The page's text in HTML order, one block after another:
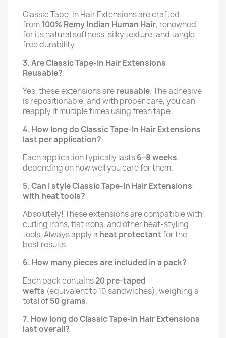
Classic Tape-In Hair Extensions are crafted
from100% Remy Indian Human Hair, renowned
for its natural softness, silky texture, and tangle-
free durability.
3. Are Classic Tape-In Hair Extensions
Reusable?
Yes, these extensions arereusable. The adhesive
is repositionable, and with proper care, you can
reapply it multiple times using fresh tape.
4. How long do Classic Tape-In Hair Extensions
last per application?
Each application typically lasts6–8 weeks,
depending on how well you care for them.
5. Can I style Classic Tape-In Hair Extensions
with heat tools?
Absolutely! These extensions are compatible with
curling irons, flat irons, and other heat-styling
tools. Always apply a heat protectantfor the
best results.
6. How many pieces are included in a pack?
Each pack contains20 pre-taped
wefts (equivalent to 10 sandwiches), weighing a
total of50 grams.
7. How long do Classic Tape-In Hair Extensions
last overall?